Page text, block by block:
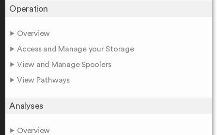
Operation
Overview
Access and Manage your Storage
View and Manage Spoolers
View Pathways
Analyses
Overview